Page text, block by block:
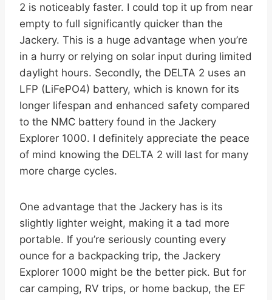
2 is noticeably faster. I could top it up from near
empty to full significantly quicker than the
Jackery. This is a huge advantage when you’re
in a hurry or relying on solar input during limited
daylight hours. Secondly, the DELTA 2 uses an
LFP (LiFePO4) battery, which is known for its
longer lifespan and enhanced safety compared
to the NMC battery found in the Jackery
Explorer 1000. I definitely appreciate the peace
of mind knowing the DELTA 2 will last for many
more charge cycles.
One advantage that the Jackery has is its
slightly lighter weight, making it a tad more
portable. If you’re seriously counting every
ounce for a backpacking trip, the Jackery
Explorer 1000 might be the better pick. But for
car camping, RV trips, or home backup, the EF